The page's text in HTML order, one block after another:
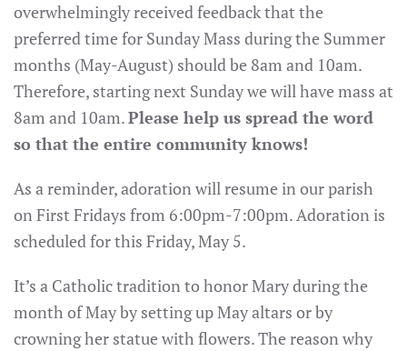
overwhelmingly received feedback that the
preferred time for Sunday Mass during the Summer
months (May-August) should be 8am and 10am.
Therefore, starting next Sunday we will have mass at
8am and 10am.Please help us spread the word
so that the entire community knows!
As a reminder, adoration will resume in our parish
on First Fridays from 6:00pm-7:00pm. Adoration is
scheduled for this Friday, May 5.
It’s a Catholic tradition to honor Mary during the
month of May by setting up May altars or by
crowning her statue with flowers. The reason why